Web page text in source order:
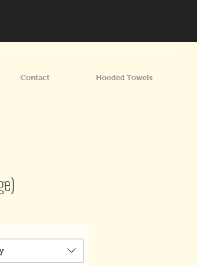
Contact Hooded Towels